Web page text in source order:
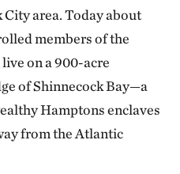
area. Today about
members of the
live on a 900-acre
of Shinnecock Bay—a
Hamptons enclaves
from the Atlantic